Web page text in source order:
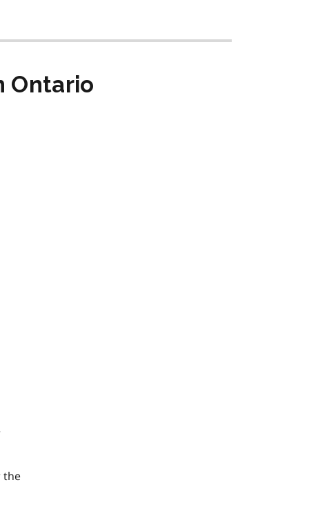
Ontario
the